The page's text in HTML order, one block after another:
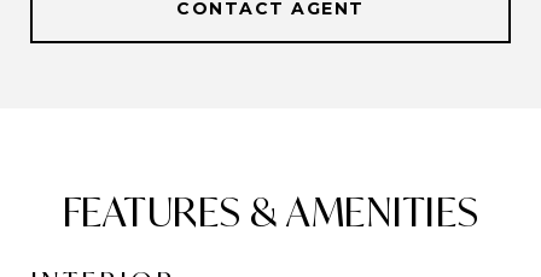
CONTACT AGENT
FEATURES & AMENITIES